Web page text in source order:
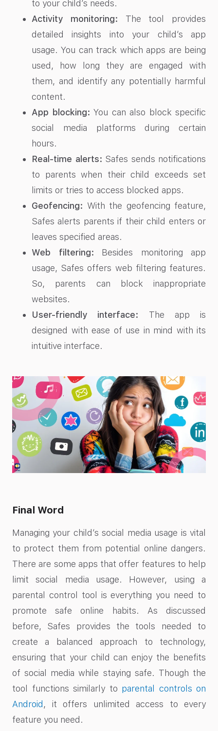
to your child’s needs.
Activity monitoring: The tool provides
detailed insights into your child’s app
usage. You can track which apps are being
used, how long they are engaged with
them, and identify any potentially harmful
content.
App blocking: You can also block specific
social media platforms during certain
hours.
Real-time alerts: Safes sends notifications
to parents when their child exceeds set
limits or tries to access blocked apps.
Geofencing: With the geofencing feature,
Safes alerts parents if their child enters or
leaves specified areas.
Web filtering: Besides monitoring app
usage, Safes offers web filtering features.
So, parents can block inappropriate
websites.
User-friendly interface: The app is
designed with ease of use in mind with its
intuitive interface.
Final Word
Managing your child’s social media usage is vital
to protect them from potential online dangers.
There are some apps that offer features to help
limit social media usage. However, using a
parental control tool is everything you need to
promote safe online habits. As discussed
before, Safes provides the tools needed to
create a balanced approach to technology,
ensuring that your child can enjoy the benefits
of social media while staying safe. Though the
tool functions similarly to parental controls on
Android, it offers unlimited access to every
feature you need.